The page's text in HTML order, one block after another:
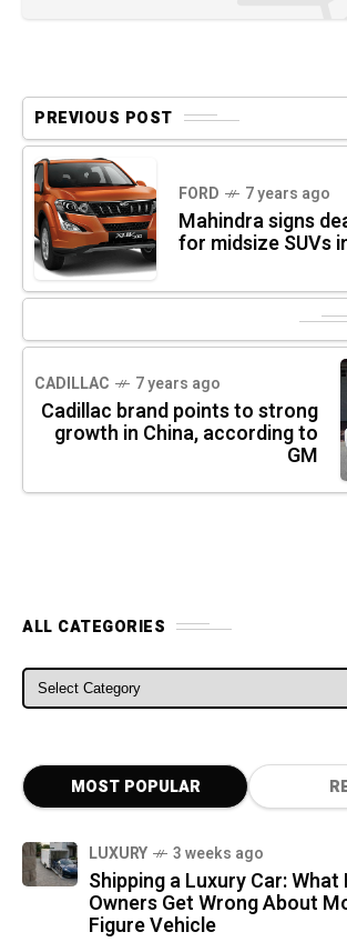
PREVIOUS POST
FORD 7 years ago
Mahindra signs
for midsize SUVs
CADILLAC 7 years ago
Cadillac brand points to strong
growth in China, according to
GM
ALL CATEGORIES
ALL CATEGORIES
MOST POPULAR
LUXURY 3 weeks ago
Shipping a Luxury Car: What
Owners Get Wrong About
Figure Vehicle